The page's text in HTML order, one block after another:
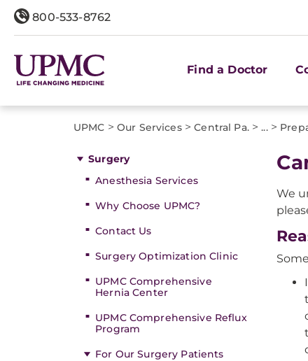
800-533-8762
Find a Doctor
UPMC > Our Services> Central Pa.> ...>
Surgery
Anesthesia Services
Why Choose UPMC?
Contact Us
Surgery Optimization Clinic
UPMC Comprehensive
Hernia Center
UPMC Comprehensive Reflux
Program
For Our Surgery Patients
We